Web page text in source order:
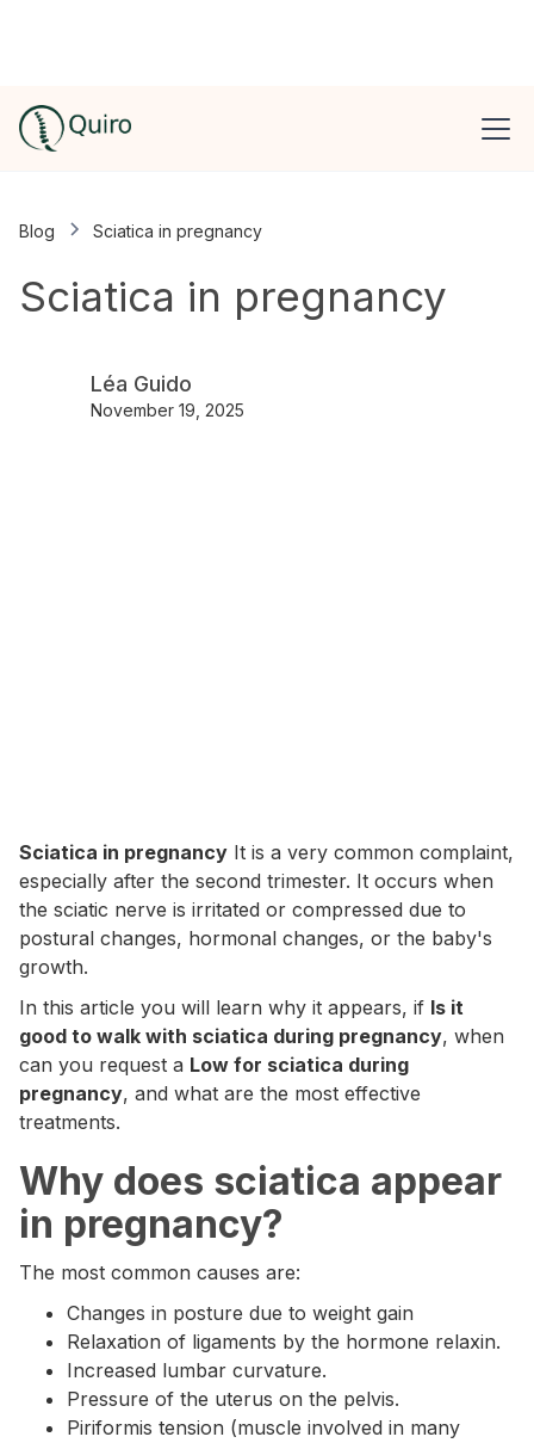
Blog Sciatica in pregnancy
Sciatica in pregnancy
Léa Guido
November 19, 2025
Sciatica in pregnancy It is a very common complaint,
especially after the second trimester. It occurs when
the sciatic nerve is irritated or compressed due to
postural changes, hormonal changes, or the baby's
growth.
In this article you will learn why it appears, if Is it
good to walk with sciatica during pregnancy, when
can you request a Low for sciatica during
pregnancy, and what are the most effective
treatments.
Why does sciatica appear
in pregnancy?
The most common causes are:
Changes in posture due to weight gain
Relaxation of ligaments by the hormone relaxin.
Increased lumbar curvature.
Pressure of the uterus on the pelvis.
Piriformis tension (muscle involved in many